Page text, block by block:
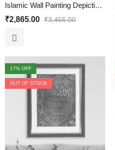
Islamic Wall Painting Depicting the Four Quls
₹2,865.00 ₹3,455.00
17% OFF
OUT OF STOCK